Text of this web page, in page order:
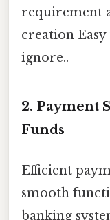
requirement
creation
ignore..
2. Payment
Funds
Efficient
smooth
banking